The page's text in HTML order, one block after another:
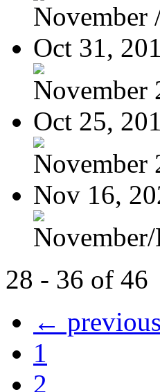
November
Oct 31,
November
Oct 25,
November
Nov 16,
28 - 36 of 46
← previous
1
2